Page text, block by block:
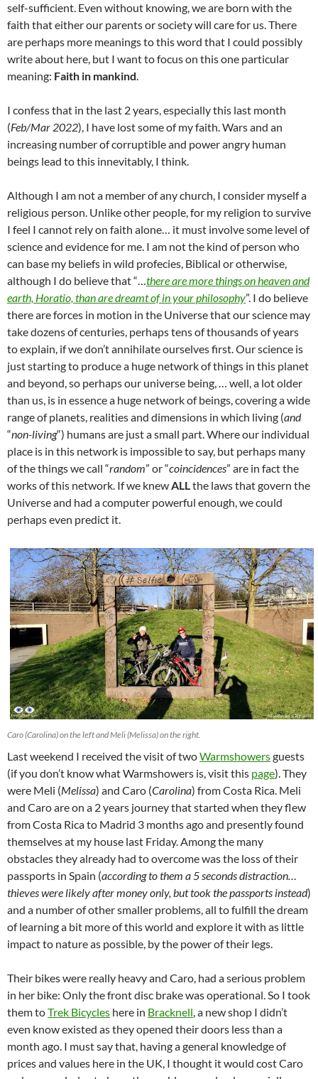
self-sufficient. Even without knowing, we are born with the
faith that either our parents or society will care for us. There
are perhaps more meanings to this word that I could possibly
write about here, but I want to focus on this one particular
meaning: Faith in mankind.
I confess that in the last 2 years, especially this last month
(Feb/Mar 2022), I have lost some of my faith. Wars and an
increasing number of corruptible and power angry human
beings lead to this innevitably, I think.
Although I am not a member of any church, I consider myself a
religious person. Unlike other people, for my religion to survive
I feel I cannot rely on faith alone… it must involve some level of
science and evidence for me. I am not the kind of person who
can base my beliefs in wild profecies, Biblical or otherwise,
although I do believe that “…there are more things on heaven and
earth, Horatio, than are dreamt of in your philosophy”. I do believe
there are forces in motion in the Universe that our science may
take dozens of centuries, perhaps tens of thousands of years
to explain, if we don’t annihilate ourselves first. Our science is
just starting to produce a huge network of things in this planet
and beyond, so perhaps our universe being, … well, a lot older
than us, is in essence a huge network of beings, covering a wide
range of planets, realities and dimensions in which living (and
“non-living“) humans are just a small part. Where our individual
place is in this network is impossible to say, but perhaps many
of the things we call “random” or “coincidences” are in fact the
works of this network. If we knewALLthe laws that govern the
Universe and had a computer powerful enough, we could
perhaps even predict it.
Caro (Carolina) on the left and Meli (Melissa) on the right.
Last weekend I received the visit of twoWarmshowersguests
(if you don’t know what Warmshowers is, visit this page). They
were Meli (Melissa) and Caro (Carolina) from Costa Rica. Meli
and Caro are on a 2 years journey that started when they flew
from Costa Rica to Madrid 3 months ago and presently found
themselves at my house last Friday. Among the many
obstacles they already had to overcome was the loss of their
passports in Spain (according to them a 5 seconds distraction…
thieves were likely after money only, but took the passports instead)
and a number of other smaller problems, all to fulfill the dream
of learning a bit more of this world and explore it with as little
impact to nature as possible, by the power of their legs.
Their bikes were really heavy and Caro, had a serious problem
in her bike: Only the front disc brake was operational. So I took
them toTrek Bicycles here in Bracknell, a new shop I didn’t
even know existed as they opened their doors less than a
month ago. I must say that, having a general knowledge of
prices and values here in the UK, I thought it would cost Caro